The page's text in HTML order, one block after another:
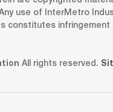
use of InterMetro
constitutes
All rights reserved.